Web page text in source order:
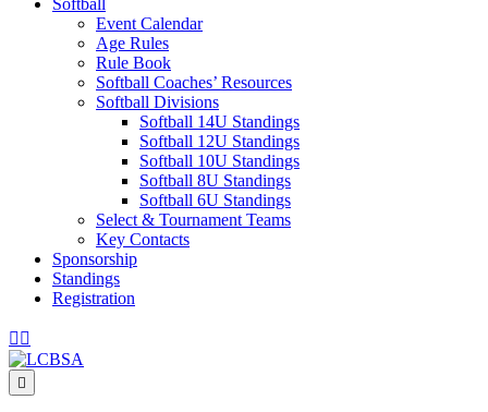
Softball
Event Calendar
Age Rules
Rule Book
Softball Coaches’ Resources
Softball Divisions
Softball 14U Standings
Softball 12U Standings
Softball 10U Standings
Softball 8U Standings
Softball 6U Standings
Select & Tournament Teams
Key Contacts
Sponsorship
Standings
Registration
Facebook
Instagram